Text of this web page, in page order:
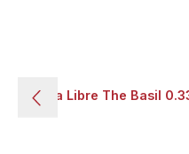
Soda Libre The Basil